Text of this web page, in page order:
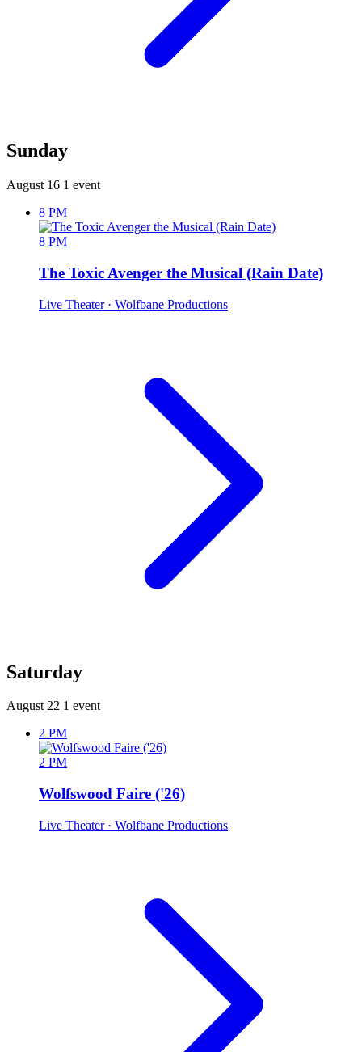
Sunday
August 16 1 event
8 PM
8 PM
The Toxic Avenger the Musical (Rain Date)
Live Theater · Wolfbane Productions
Saturday
August 22 1 event
2 PM
2 PM
Wolfswood Faire ('26)
Live Theater · Wolfbane Productions